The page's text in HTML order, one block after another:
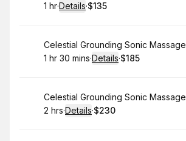
. Duration:
1 hr·Details·
. Price
$135
Book
Celestial Grounding Sonic Massage
. Duration:
1 hr 30 mins·Details·
. Price
$185
Book
Celestial Grounding Sonic Massage
. Duration:
2 hrs·Details·
.Price
$230